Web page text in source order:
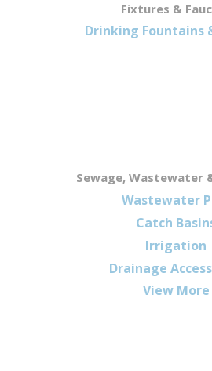
Fixtures &
Drinking Fountains
Sewage, Wastewater
Wastewater
Catch
Irrigation
Drainage
View More